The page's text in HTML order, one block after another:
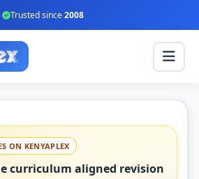
Trusted since2008
ON KENYAPLEX
curriculum aligned revision